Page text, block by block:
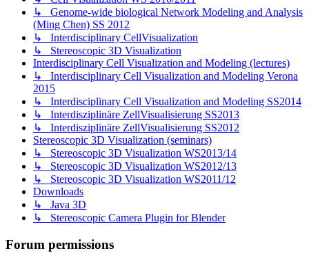
↳ Genome-wide biological Network Modeling and Analysis
(Ming Chen) SS 2012
↳ Interdisciplinary CellVisualization
↳ Stereoscopic 3D Visualization
Interdisciplinary Cell Visualization and Modeling (lectures)
↳ Interdisciplinary Cell Visualization and Modeling Verona
2015
↳ Interdisciplinary Cell Visualization and Modeling SS2014
↳ Interdisziplinäre ZellVisualisierung SS2013
↳ Interdisziplinäre ZellVisualisierung SS2012
Stereoscopic 3D Visualization (seminars)
↳ Stereoscopic 3D Visualization WS2013/14
↳ Stereoscopic 3D Visualization WS2012/13
↳ Stereoscopic 3D Visualization WS2011/12
Downloads
↳ Java 3D
↳ Stereoscopic Camera Plugin for Blender
Forum permissions